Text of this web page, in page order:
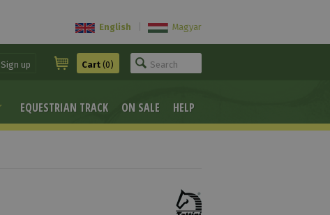
English Magyar
Sign up Cart (0)
EQUESTRIAN TRACK ON SALE HELP